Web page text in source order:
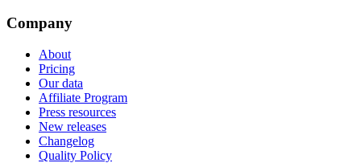
Company
About
Pricing
Our data
Affiliate Program
Press resources
New releases
Changelog
Quality Policy